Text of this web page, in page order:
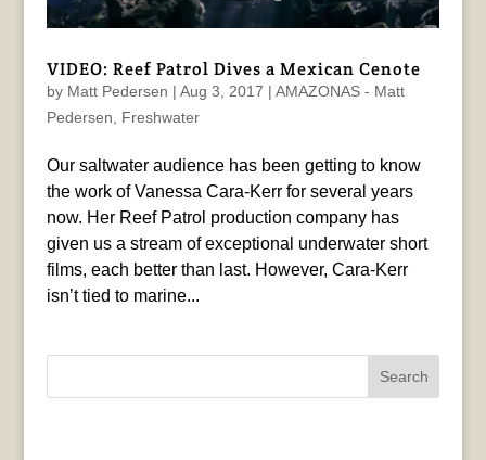
VIDEO: Reef Patrol Dives a Mexican Cenote
by Matt Pedersen | Aug 3, 2017 | AMAZONAS - Matt
Pedersen
Freshwater
Our saltwater audience has been getting to know
the work of Vanessa Cara-Kerr for several years
now. Her Reef Patrol production company has
given us a stream of exceptional underwater short
films, each better than last. However, Cara-Kerr
isn’t tied to marine...